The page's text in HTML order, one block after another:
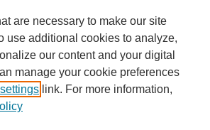
are necessary to make our site
use additional cookies to analyze,
our content and your digital
manage your cookie preferences
link. For more information,